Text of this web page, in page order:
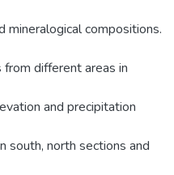
mineralogical compositions.
different areas in
and precipitation
south, north sections and